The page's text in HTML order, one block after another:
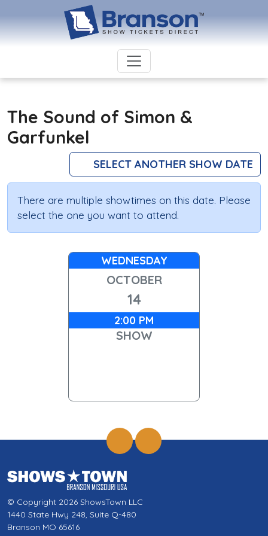
The Sound of Simon &
Garfunkel
SELECT ANOTHER SHOW DATE
There are multiple showtimes on this date. Please
select the one you want to attend.
WEDNESDAY
OCTOBER
14
2:00 PM
SHOW
© Copyright 2026 ShowsTown LLC
1440 State Hwy 248, Suite Q-480
Branson MO 65616